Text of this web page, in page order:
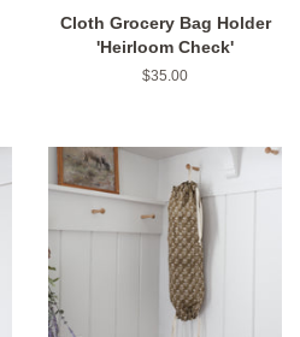
Cloth Grocery Bag Holder
'Heirloom Check'
Regular
$35.00